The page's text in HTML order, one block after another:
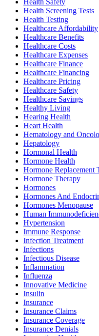
Health Screening Tests
Health Testing
Healthcare Affordability
Healthcare Benefits
Healthcare Costs
Healthcare Expenses
Healthcare Finance
Healthcare Financing
Healthcare Pricing
Healthcare Safety
Healthcare Savings
Healthy Living
Hearing Health
Heart Health
Hematology and
Hepatology
Hormonal Health
Hormone Health
Hormone Replacement
Hormone Therapy
Hormones
Hormones And
Hormones Menopause
Human
Hypertension
Immune Response
Infection Treatment
Infections
Infectious Disease
Inflammation
Influenza
Innovative Medicine
Insulin
Insurance
Insurance Claims
Insurance Coverage
Insurance Denials